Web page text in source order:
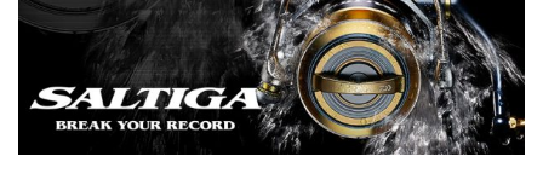
Shore Fishing
Small Game Fishing
Rigs
Popper
Rubber Jig
Shad
Sinking
Soft Plastic
Swimbait
Tai Raba (Snapper Lures)
Rock Bait Fishing Rods
Rod Accessories
Spinning Rods